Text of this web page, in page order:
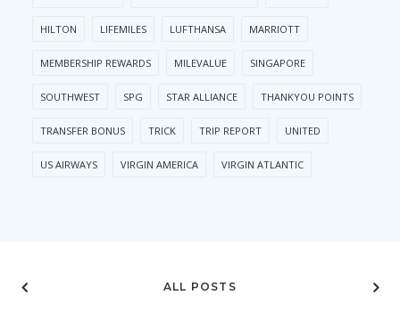
HILTON LIFEMILES LUFTHANSA MARRIOTT
MEMBERSHIP REWARDS MILEVALUE SINGAPORE
SOUTHWEST SPG STAR ALLIANCE THANKYOU POINTS
TRANSFER BONUS TRICK TRIP REPORT UNITED
US AIRWAYS VIRGIN AMERICA VIRGIN ATLANTIC
ALL POSTS